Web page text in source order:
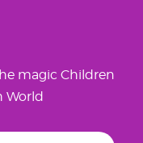
magic Children
World